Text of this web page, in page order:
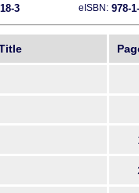
in 1994, the INSAP
the inspiration of
human history. The
given at
& Astronomy
from
the visual arts
3 eISBN: 978-